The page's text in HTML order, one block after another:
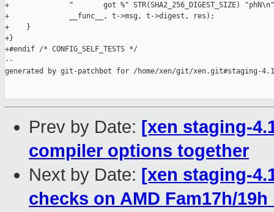
+              "       got %" STR(SHA2_256_DIGEST_SIZE)
+              __func__, t->msg, t->digest, res);
+    }
+}
+#endif /* CONFIG_SELF_TESTS */
--
generated by git-patchbot for /home/xen/git/xen.git#staging-
Prev by Date: [xen staging-
compiler options together
Next by Date: [xen staging-
checks on AMD Fam17h/